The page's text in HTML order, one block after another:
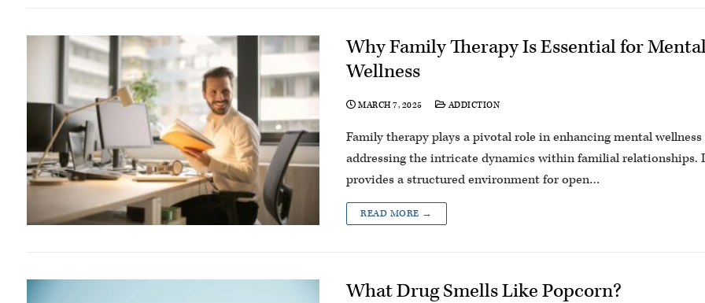
Why Family Therapy Is Essential for
Wellness
MARCH 7, 2025 ADDICTION
Family therapy plays a pivotal role in enhancing mental wellness
addressing the intricate dynamics within familial relationships.
provides a structured environment for open…
READ MORE →
What Drug Smells Like Popcorn?